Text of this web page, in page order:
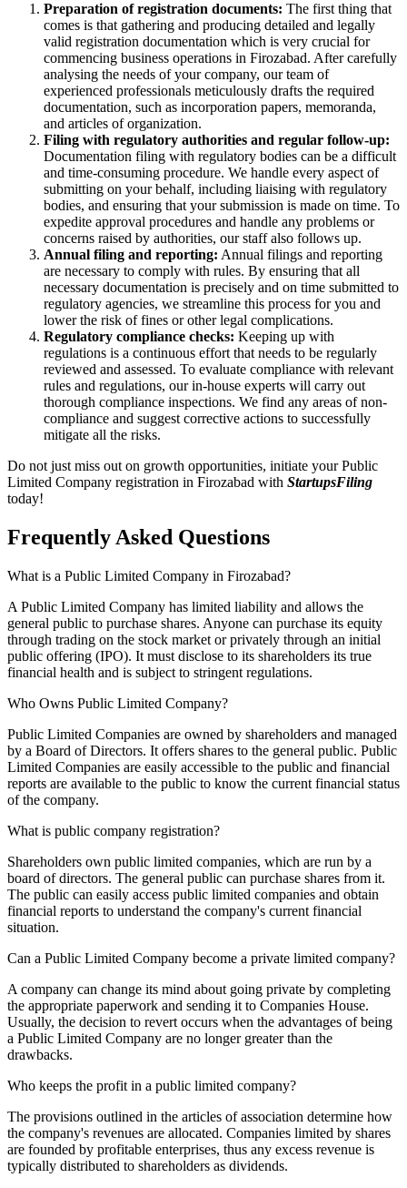
Preparation of registration documents: The first thing that
comes is that gathering and producing detailed and legally
valid registration documentation which is very crucial for
commencing business operations in Firozabad. After carefully
analysing the needs of your company, our team of
experienced professionals meticulously drafts the required
documentation, such as incorporation papers, memoranda,
and articles of organization.
Filing with regulatory authorities and regular follow-up:
Documentation filing with regulatory bodies can be a difficult
and time-consuming procedure. We handle every aspect of
submitting on your behalf, including liaising with regulatory
bodies, and ensuring that your submission is made on time. To
expedite approval procedures and handle any problems or
concerns raised by authorities, our staff also follows up.
Annual filing and reporting: Annual filings and reporting
are necessary to comply with rules. By ensuring that all
necessary documentation is precisely and on time submitted to
regulatory agencies, we streamline this process for you and
lower the risk of fines or other legal complications.
Regulatory compliance checks: Keeping up with
regulations is a continuous effort that needs to be regularly
reviewed and assessed. To evaluate compliance with relevant
rules and regulations, our in-house experts will carry out
thorough compliance inspections. We find any areas of non-
compliance and suggest corrective actions to successfully
mitigate all the risks.
Do not just miss out on growth opportunities, initiate your Public
Limited Company registration in Firozabad with StartupsFiling
today!
Frequently Asked Questions
What is a Public Limited Company in Firozabad?
A Public Limited Company has limited liability and allows the
general public to purchase shares. Anyone can purchase its equity
through trading on the stock market or privately through an initial
public offering (IPO). It must disclose to its shareholders its true
financial health and is subject to stringent regulations.
Who Owns Public Limited Company?
Public Limited Companies are owned by shareholders and managed
by a Board of Directors. It offers shares to the general public. Public
Limited Companies are easily accessible to the public and financial
reports are available to the public to know the current financial status
of the company.
What is public company registration?
Shareholders own public limited companies, which are run by a
board of directors. The general public can purchase shares from it.
The public can easily access public limited companies and obtain
financial reports to understand the company's current financial
situation.
Can a Public Limited Company become a private limited company?
A company can change its mind about going private by completing
the appropriate paperwork and sending it to Companies House.
Usually, the decision to revert occurs when the advantages of being
a Public Limited Company are no longer greater than the
drawbacks.
Who keeps the profit in a public limited company?
The provisions outlined in the articles of association determine how
the company's revenues are allocated. Companies limited by shares
are founded by profitable enterprises, thus any excess revenue is
typically distributed to shareholders as dividends.